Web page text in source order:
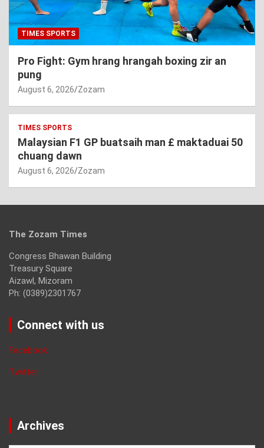
TIMES SPORTS
Pro Fight: Gym hrang hrangah boxing zir an
pung
August 6, 2026 Zozam
TIMES SPORTS
Malaysian F1 GP buatsaih man £ maktaduai 50
chuang dawn
August 6, 2026 Zozam
The Zozam Times
Congress Bhawan Building
Treasury Square
Aizawl, Mizoram
Ph: (0389)2301767
Connect with us
Facebook
Twitter
Archives